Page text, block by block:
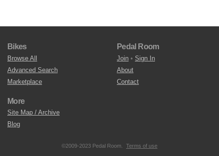
Bikes
Browse All
Advanced Search
Marketplace
Pedal Room
Join • Sign In
About
Contact
More
Site Map / Archive
Blog
©2009-2023 Pedal Room. Terms of use